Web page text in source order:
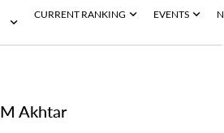
CURRENT RANKING EVENTS
M Akhtar